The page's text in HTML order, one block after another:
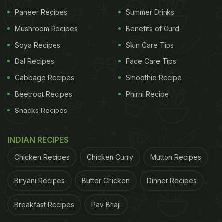
seems to be a layered parfait, possibly Greek
yoghurt with granola, mango or pineapple chunks,
and a hint of berry compote.
Another plate contains a colourful salad that
includes cherry tomatoes, pickled pink onions,
cucumber slices, and mixed greens. There is also a
serving of what appears to be a wrap or burrito
filled with ingredients like lettuce, cheese, meat
be seen snacking on ripe jackfruit.
See the post here:
Paneer Recipes
Mushroom Recipes
Soya Recipes
Dal Recipes
Cabbage Recipes
Beetroot Recipes
Snacks Recipes
Summer Drinks
Benefits of Curd
Skin Care Tips
Face Care Tips
Smoothie Recipe
Phirni Recipe
INDIAN RECIPES
Chicken Recipes Chicken Curry Mutton Recipes
Biryani Recipes Butter Chicken Dinner Recipes
Breakfast Recipes Pav Bhaji